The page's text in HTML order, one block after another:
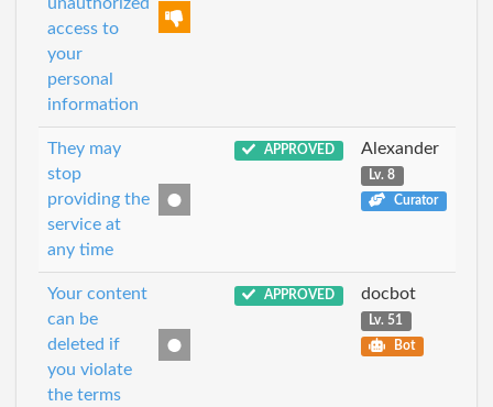
access to
your
personal
information
They may
stop
providing the
service at
any time
APPROVED Alexander
Lv. 8
Curator
Your content
can be
deleted if
you violate
the terms
APPROVED docbot
Lv. 51
Bot